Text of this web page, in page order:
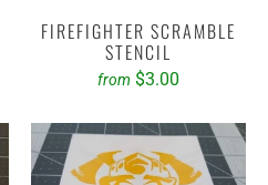
FIREFIGHTER SCRAMBLE
STENCIL
from $3.00